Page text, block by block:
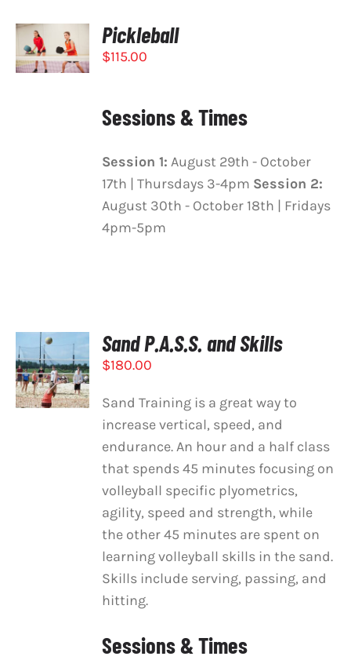
SELECT
OPTIONS
THIS
PRODUCT
VARIANTS.
/
DETAILS
Pickleball
$115.00
Sessions & Times
Session 1: August 29th - October
17th | Thursdays 3-4pm Session 2:
August 30th - October 18th | Fridays
4pm-5pm
SELECT
OPTIONS
/
DETAILS
Sand P.A.S.S. and Skills
$180.00
Sand Training is a great way to
increase vertical, speed, and
endurance. An hour and a half class
that spends 45 minutes focusing on
volleyball specific plyometrics,
agility, speed and strength, while
the other 45 minutes are spent on
learning volleyball skills in the sand.
Skills include serving, passing, and
hitting.
Sessions & Times